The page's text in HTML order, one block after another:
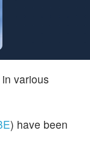
various
) have been